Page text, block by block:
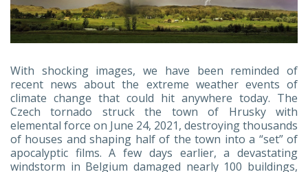
With shocking images, we have been reminded of
recent news about the extreme weather events of
climate change that could hit anywhere today. The
Czech tornado struck the town of Hrusky with
elemental force on June 24, 2021, destroying thousands
of houses and shaping half of the town into a “set” of
apocalyptic films. A few days earlier, a devastating
windstorm in Belgium damaged nearly 100 buildings,